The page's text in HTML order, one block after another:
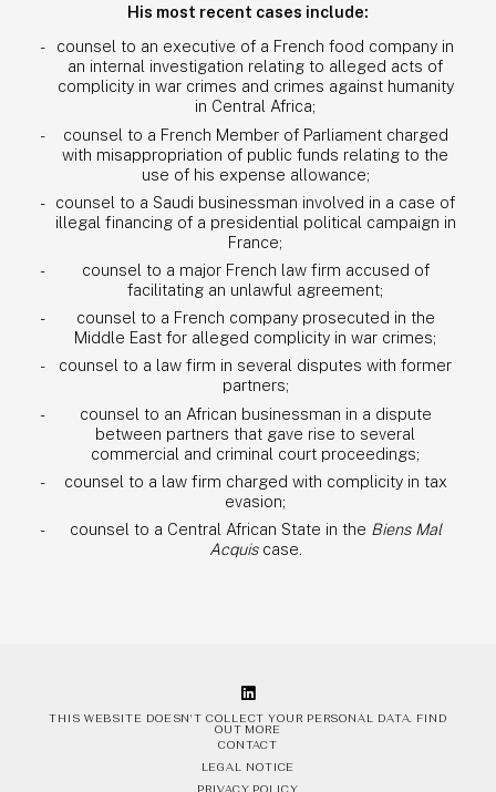
His most recent cases include:
counsel to an executive of a French food company in
an internal investigation relating to alleged acts of
complicity in war crimes and crimes against humanity
in Central Africa;
counsel to a French Member of Parliament charged
with misappropriation of public funds relating to the
use of his expense allowance;
counsel to a Saudi businessman involved in a case of
illegal financing of a presidential political campaign in
France;
counsel to a major French law firm accused of
facilitating an unlawful agreement;
counsel to a French company prosecuted in the
Middle East for alleged complicity in war crimes;
counsel to a law firm in several disputes with former
partners;
counsel to an African businessman in a dispute
between partners that gave rise to several
commercial and criminal court proceedings;
counsel to a law firm charged with complicity in tax
evasion;
counsel to a Central African State in the Biens Mal
Acquiscase.
THIS WEBSITE DOESN'T COLLECT YOUR PERSONAL DATA. FIND
OUT MORE
CONTACT
LEGAL NOTICE